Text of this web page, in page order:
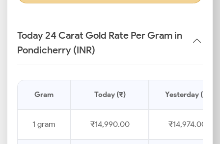
Today 24 Carat Gold Rate Per Gram in
Pondicherry (INR)
Gram Today (₹) Yesterday (₹)
1 gram ₹14,990.00 ₹14,974.00